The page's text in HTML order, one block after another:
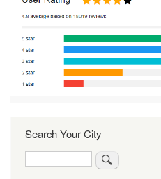
Search Your City